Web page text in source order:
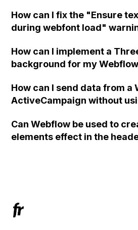
How can I fix the "Ensure
during webfont load"
How can I implement a
background for my
How can I send data from a
ActiveCampaign without
action URL, similar to
redirects me to the admin
Can Webflow be used to
elements effect in the